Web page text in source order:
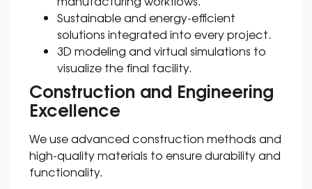
Sustainable and energy-efficient
solutions integrated into every project.
3D modeling and virtual simulations to
visualize the final facility.
Construction and Engineering
Excellence
We use advanced construction methods and
high-quality materials to ensure durability and
functionality.